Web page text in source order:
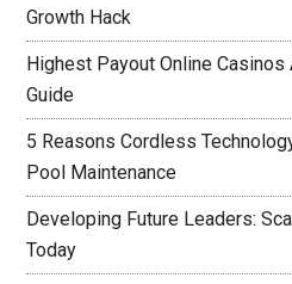
Growth Hack
Highest Payout Online Casinos
Guide
5 Reasons Cordless
Pool Maintenance
Developing Future Leaders:
Today